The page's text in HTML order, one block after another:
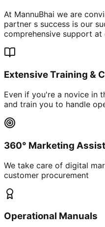
At MannuBhai we are
partner s success is our
comprehensive support at
Extensive Training &
Even if you're a novice in
and train you to handle
360° Marketing
We take care of digital
customer procurement
Operational Manuals